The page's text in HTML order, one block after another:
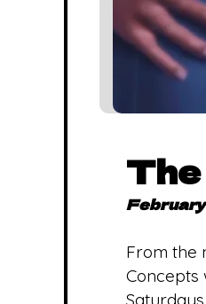
From the
Concepts